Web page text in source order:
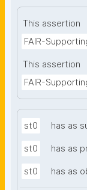
This assertion
FAIR-
This assertion
FAIR-
st0 has as
st0 has as
st0 has as